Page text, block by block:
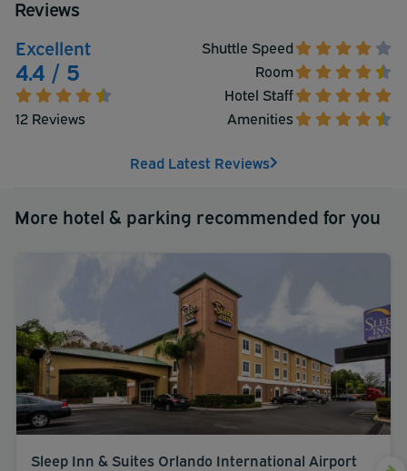
Reviews
Excellent
4.4 / 5
12 Reviews
Shuttle Speed
Room
Hotel Staff
Amenities
Read Latest Reviews
More hotel & parking recommended for you
Sleep Inn & Suites Orlando International Airport